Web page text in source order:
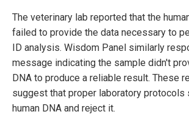
The veterinary lab reported that the
failed to provide the data necessary to
ID analysis. Wisdom Panel similarly
message indicating the sample didn't
DNA to produce a reliable result. These
suggest that proper laboratory protocols
human DNA and reject it.